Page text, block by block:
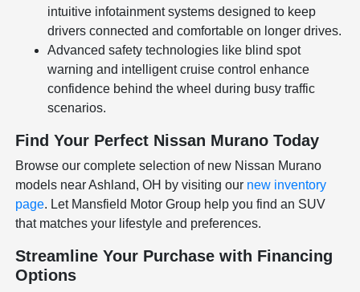
intuitive infotainment systems designed to keep
drivers connected and comfortable on longer drives.
Advanced safety technologies like blind spot
warning and intelligent cruise control enhance
confidence behind the wheel during busy traffic
scenarios.
Find Your Perfect Nissan Murano Today
Browse our complete selection of new Nissan Murano
models near Ashland, OH by visiting our new inventory
page. Let Mansfield Motor Group help you find an SUV
that matches your lifestyle and preferences.
Streamline Your Purchase with Financing
Options